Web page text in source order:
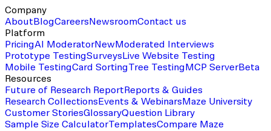
Company
About BlogCareers NewsroomContact us
Platform
PricingAI ModeratorNewModerated Interviews
Prototype TestingSurveys Live Website Testing
Mobile TestingCard SortingTree Testing MCP ServerBeta
Resources
Future of Research Report Reports & Guides
Research Collections Events & Webinars Maze University
Customer StoriesGlossaryQuestion Library
Sample Size CalculatorTemplatesCompare Maze